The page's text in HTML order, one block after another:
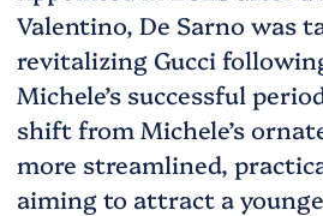
Valentino, De Sarno was
revitalizing Gucci
Michele’s successful
shift from Michele’s
more streamlined,
aiming to attract a